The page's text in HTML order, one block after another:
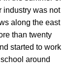
industry was not
along the east
than twenty
started to work
around